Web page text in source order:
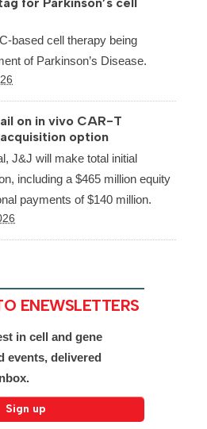
for Parkinson’s cell
based cell therapy being
of Parkinson’s Disease.
on in vivo CAR-T
option
J&J will make total initial
including a $465 million equity
payments of $140 million.
ENEWSLETTERS
in cell and gene
events, delivered